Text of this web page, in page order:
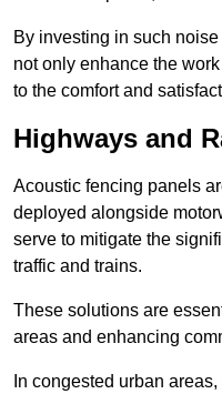
By investing in such
not only enhance the
to the comfort and
Highways and
Acoustic fencing panels
deployed alongside
serve to mitigate the
traffic and trains.
These solutions are
areas and enhancing
In congested urban